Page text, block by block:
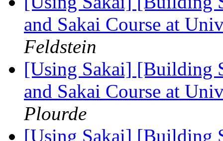
and Sakai Course at
Feldstein
[Using Sakai] [Building
and Sakai Course at
Plourde
[Using Sakai] [Building